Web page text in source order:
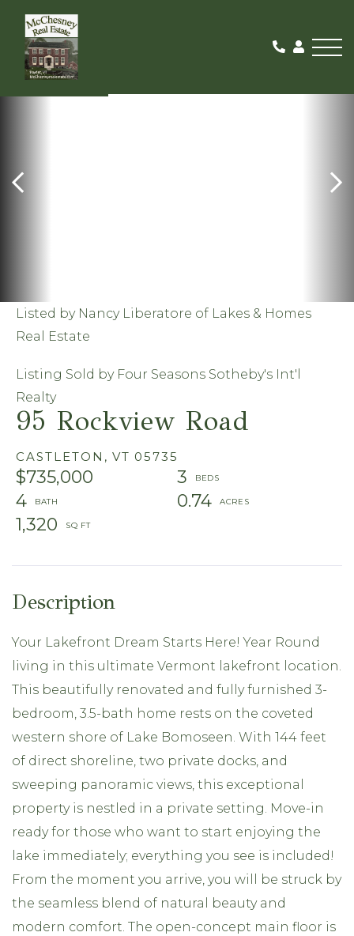
95 Rockview Road
CASTLETON, VT 05735
$735,000
3
4
0.74
1,320
Listed by Nancy Liberatore of Lakes & Homes
Real Estate
Listing Sold by Four Seasons Sotheby's Int'l
Realty
SOLD
Your Lakefront Dream Starts Here! Year Round
living in this ultimate Vermont lakefront location.
This beautifully renovated and fully furnished 3-
bedroom, 3.5-bath home rests on the coveted
western shore of Lake Bomoseen. With 144 feet
of direct shoreline, two private docks, and
sweeping panoramic views, this exceptional
property is nestled in a private setting. Move-in
ready for those who want to start enjoying the
lake immediately; everything you see is included!
From the moment you arrive, you will be struck by
the seamless blend of natural beauty and
modern comfort. The open-concept main floor is